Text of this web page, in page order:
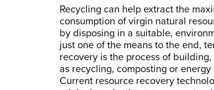
Recycling can help extract the
consumption of virgin natural
by disposing in a suitable,
just one of the means to the end,
recovery is the process of
as recycling, composting or
Current resource recovery